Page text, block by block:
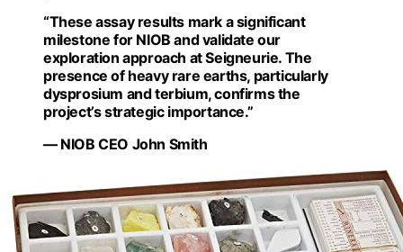
“These assay results mark a significant
milestone for NIOB and validate our
exploration approach at Seigneurie. The
presence of heavy rare earths, particularly
dysprosium and terbium, confirms the
project’s strategic importance.”
— NIOB CEO John Smith